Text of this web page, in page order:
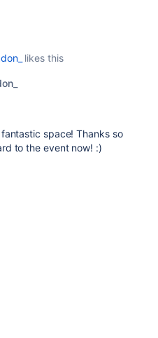
likes this
space! Thanks so
to the event now! :)